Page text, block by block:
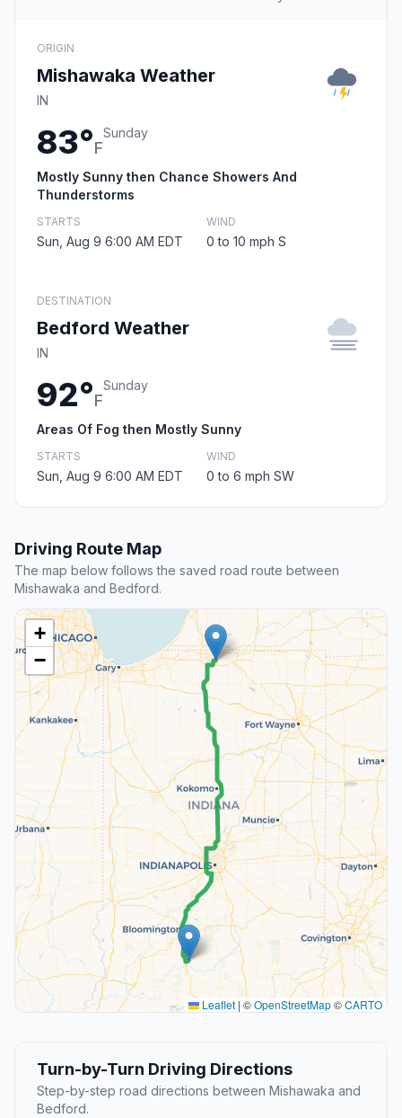
ORIGIN
Mishawaka Weather
IN
83°F
Sunday
Mostly Sunny then Chance Showers And
Thunderstorms
STARTS
Sun, Aug 9 6:00 AM EDT
WIND
0 to 10 mph S
DESTINATION
Bedford Weather
IN
92°F
Sunday
Areas Of Fog then Mostly Sunny
STARTS
Sun, Aug 9 6:00 AM EDT
WIND
0 to 6 mph SW
Driving Route Map
The map below follows the saved road route between
Mishawaka and Bedford.
+
−
Leaflet | ©OpenStreetMap©CARTO
Turn-by-Turn Driving Directions
Step-by-step road directions between Mishawaka and
Bedford.